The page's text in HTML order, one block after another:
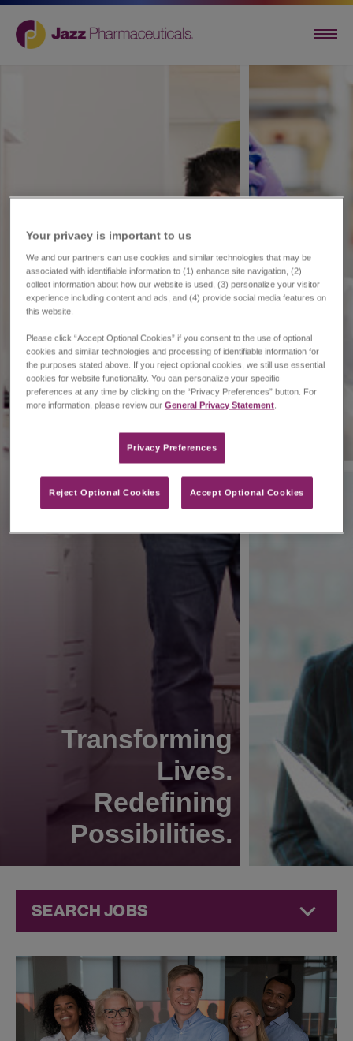
Transforming
Lives.
Redefining
Possibilities.
SEARCH JOBS
Resources
Your privacy is important to us​
We and our partners can use cookies and similar technologies that may be
associated with identifiable information to (1) enhance site navigation, (2)
collect information about how our website is used, (3) personalize your visitor
experience including content and ads, and (4) provide social media features on
this website.
Please click “Accept Optional Cookies” if you consent to the use of optional
cookies and similar technologies and processing of identifiable information for
the purposes stated above. If you reject optional cookies, we still use essential
cookies for website functionality. You can personalize your specific
preferences at any time by clicking on the “Privacy Preferences” button. For
more information, please review ourGeneral Privacy Statement
Privacy Preferences​
Reject Optional Cookies Accept Optional Cookies